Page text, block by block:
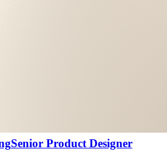
Senior Product Designer